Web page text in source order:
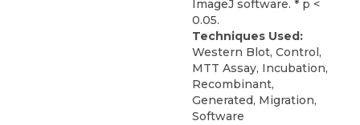
ImageJ software. * p <
0.05.
Techniques Used:
Western Blot, Control,
MTT Assay, Incubation,
Recombinant,
Generated, Migration,
Software